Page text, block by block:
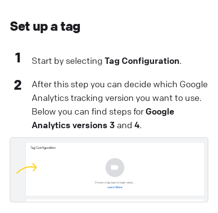
Set up a tag
1 Start by selecting Tag Configuration.
2
After this step you can decide which Google
Analytics tracking version you want to use.
Below you can find steps for Google
Analytics versions 3 and 4.